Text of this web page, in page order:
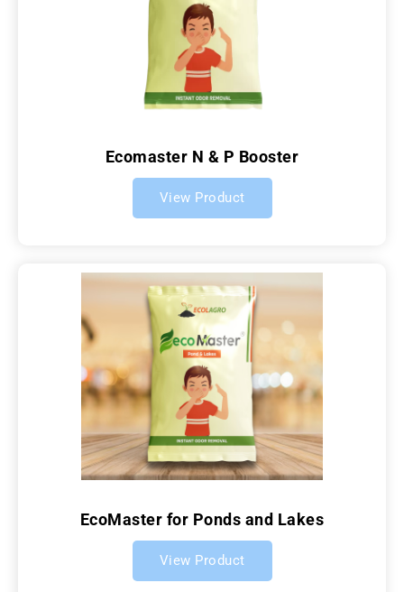
Ecomaster N & P Booster
View Product
EcoMaster for Ponds and Lakes
View Product